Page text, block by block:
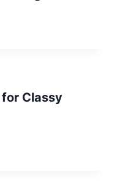
Classy